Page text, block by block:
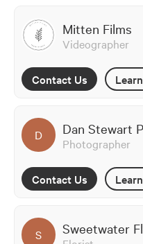
Mitten Films
Videographer
Contact Us
D Dan Stewart
Photographer
Contact Us
S Sweetwater